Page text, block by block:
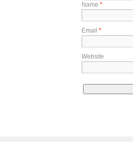
Name *
Email *
Website